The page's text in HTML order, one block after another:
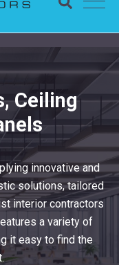
stock and
Ceiling
innovative and
solutions, tailored
interior contractors
a variety of
it easy to find the